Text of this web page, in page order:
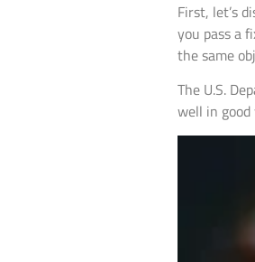
First, let’s
you pass a
the same
The U.S.
well in